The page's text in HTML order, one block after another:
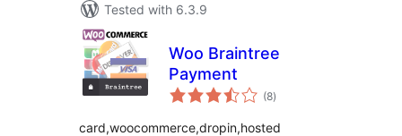
Tested with 6.3.9
Woo Braintree
Payment
(8total
ratings
)
card,woocommerce,dropin,hosted